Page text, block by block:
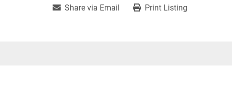
Share via Email Print Listing